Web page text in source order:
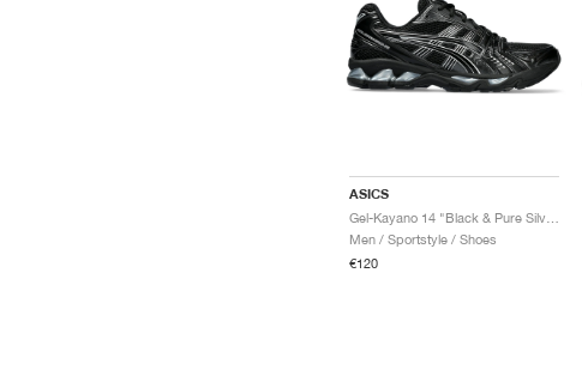
ASICS
Men / Sportstyle / Shoes
€120